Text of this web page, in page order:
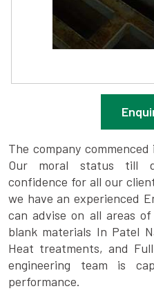
The company
Our moral status till
confidence for all our
we have an experienced
can advise on all areas
blank materials In Patel
Heat treatments, and
engineering team is
performance.